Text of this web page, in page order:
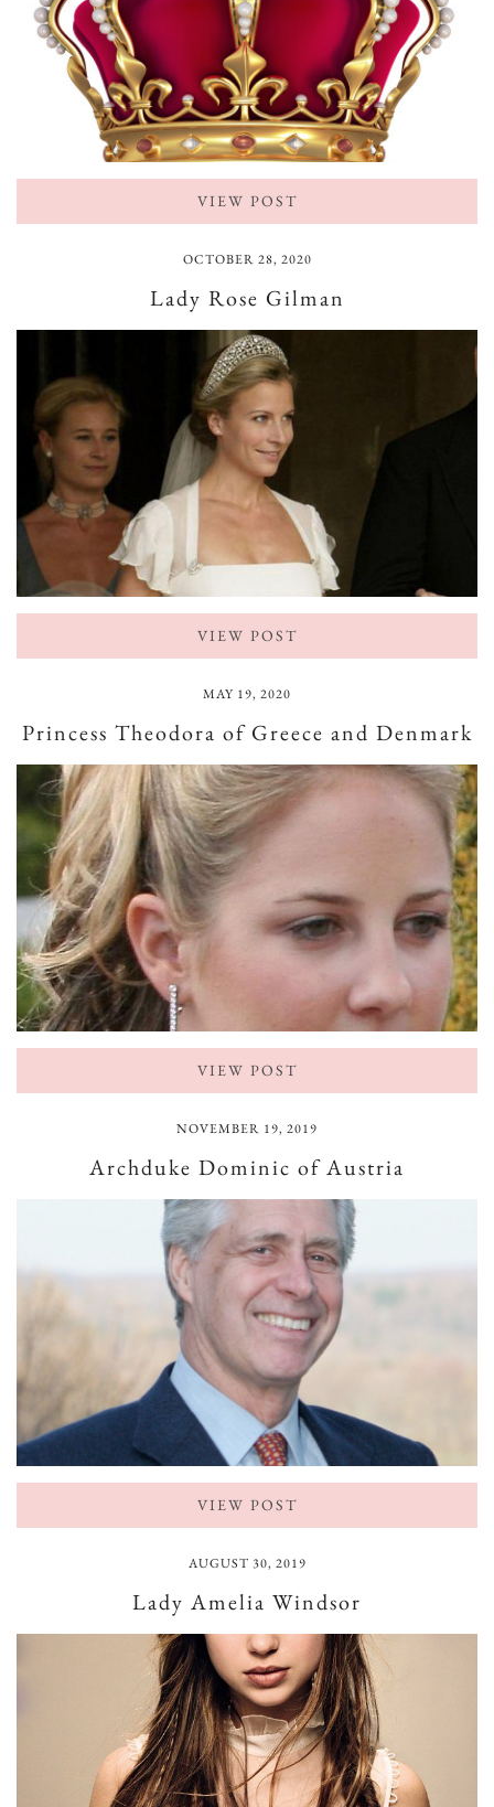
VIEW POST
OCTOBER 28, 2020
Lady Rose Gilman
VIEW POST
MAY 19, 2020
Princess Theodora of Greece and Denmark
VIEW POST
NOVEMBER 19, 2019
Archduke Dominic of Austria
VIEW POST
AUGUST 30, 2019
Lady Amelia Windsor